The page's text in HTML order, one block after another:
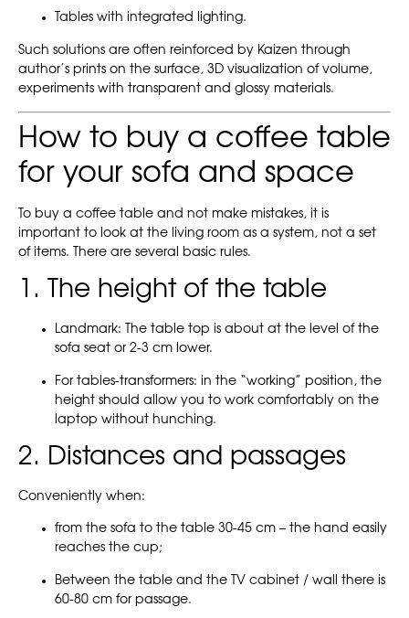
Tables with integrated lighting.
Such solutions are often reinforced by Kaizen through
author’s prints on the surface, 3D visualization of volume,
experiments with transparent and glossy materials.
How to buy a coffee table
for your sofa and space
To buy a coffee table and not make mistakes, it is
important to look at the living room as a system, not a set
of items. There are several basic rules.
1. The height of the table
Landmark: The table top is about at the level of the
sofa seat or 2-3 cm lower.
For tables-transformers: in the “working” position, the
height should allow you to work comfortably on the
laptop without hunching.
2. Distances and passages
Conveniently when:
from the sofa to the table 30-45 cm – the hand easily
reaches the cup;
Between the table and the TV cabinet / wall there is
60-80 cm for passage.